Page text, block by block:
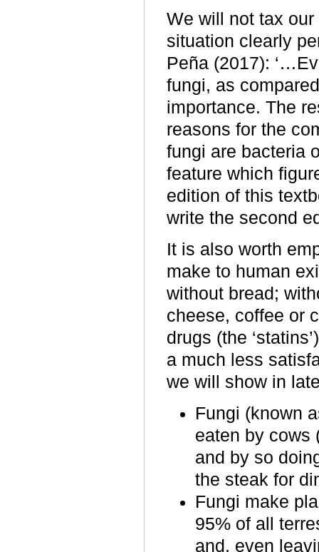
We will not tax
situation clearly
Peña (2017):
fungi, as
importance. The
reasons for the
fungi are bacteria
feature which
edition of this
write the second
It is also worth
make to human
without bread ;
cheese, coffee or
drugs (the
a much less
we will show in
Fungi (known
eaten by cows
and by so
the steak for
Fungi make
95% of all
and, even